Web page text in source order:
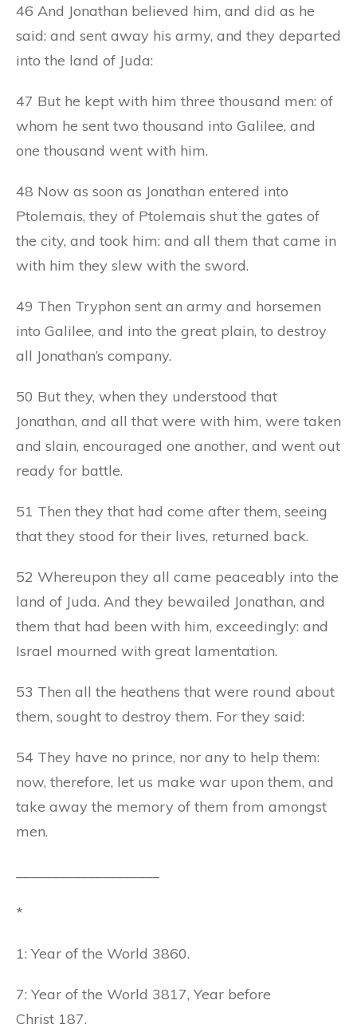
46 And Jonathan believed him, and did as he
said: and sent away his army, and they departed
into the land of Juda:
47 But he kept with him three thousand men: of
whom he sent two thousand into Galilee, and
one thousand went with him.
48 Now as soon as Jonathan entered into
Ptolemais, they of Ptolemais shut the gates of
the city, and took him: and all them that came in
with him they slew with the sword.
49 Then Tryphon sent an army and horsemen
into Galilee, and into the great plain, to destroy
all Jonathan’s company.
50 But they, when they understood that
Jonathan, and all that were with him, were taken
and slain, encouraged one another, and went out
ready for battle.
51 Then they that had come after them, seeing
that they stood for their lives, returned back.
52 Whereupon they all came peaceably into the
land of Juda. And they bewailed Jonathan, and
them that had been with him, exceedingly: and
Israel mourned with great lamentation.
53 Then all the heathens that were round about
them, sought to destroy them. For they said:
54 They have no prince, nor any to help them:
now, therefore, let us make war upon them, and
take away the memory of them from amongst
men.
*
1: Year of the World 3860.
7: Year of the World 3817, Year before
Christ 187.